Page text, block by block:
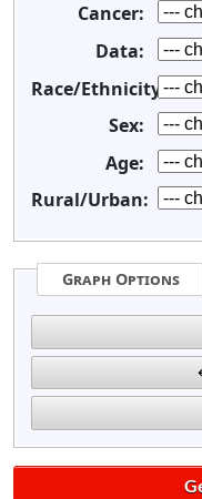
Cancer:
Data:
Race/Ethnicity:
Sex:
Age:
Rural/Urban:
Graph Options